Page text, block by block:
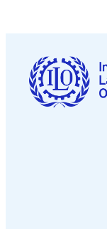
ISSN
LANGUAGE